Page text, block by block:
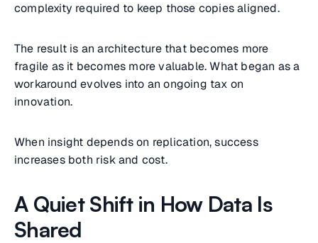
complexity required to keep those copies aligned.
The result is an architecture that becomes more
fragile as it becomes more valuable. What began as a
workaround evolves into an ongoing tax on
innovation.
When insight depends on replication, success
increases both risk and cost.
A Quiet Shift in How Data Is
Shared